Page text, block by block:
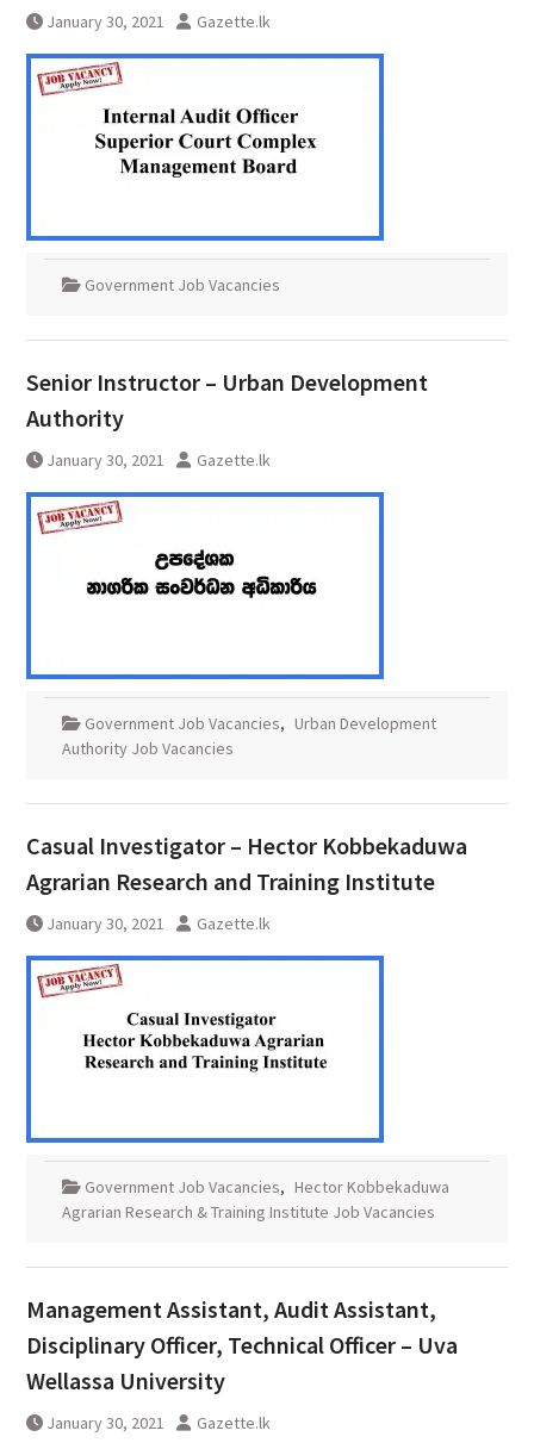
January 30, 2021 Gazette.lk
Government Job Vacancies
Senior Instructor – Urban Development
Authority
January 30, 2021 Gazette.lk
Government Job Vacancies, Urban Development
Authority Job Vacancies
Casual Investigator – Hector Kobbekaduwa
Agrarian Research and Training Institute
January 30, 2021 Gazette.lk
Government Job Vacancies, Hector Kobbekaduwa
Agrarian Research & Training Institute Job Vacancies
Management Assistant, Audit Assistant,
Disciplinary Officer, Technical Officer – Uva
Wellassa University
January 30, 2021 Gazette.lk